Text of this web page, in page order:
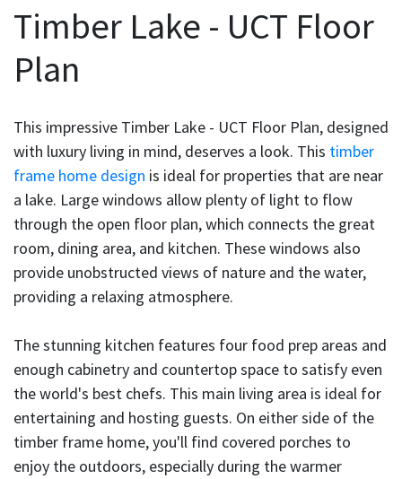
Timber Lake - UCT Floor
Plan
This impressive Timber Lake - UCT Floor Plan, designed
with luxury living in mind, deserves a look. This timber
frame home design is ideal for properties that are near
a lake. Large windows allow plenty of light to flow
through the open floor plan, which connects the great
room, dining area, and kitchen. These windows also
provide unobstructed views of nature and the water,
providing a relaxing atmosphere.
The stunning kitchen features four food prep areas and
enough cabinetry and countertop space to satisfy even
the world's best chefs. This main living area is ideal for
entertaining and hosting guests. On either side of the
timber frame home, you'll find covered porches to
enjoy the outdoors, especially during the warmer